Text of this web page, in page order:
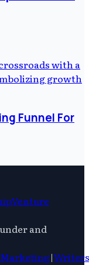
Funnel For
Venture
and
Marketing|Writers